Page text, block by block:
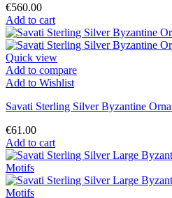
€560.00
Add to cart
Quick view
Add to compare
Add to Wishlist
Savati Sterling Silver Byzantine
€61.00
Add to cart